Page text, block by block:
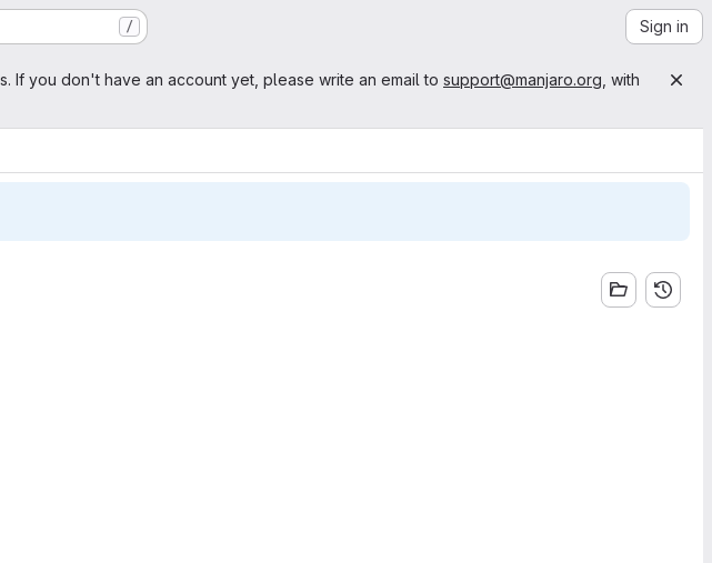
/ Sign in
If you don't have an account yet, please write an email to support@manjaro.org , with